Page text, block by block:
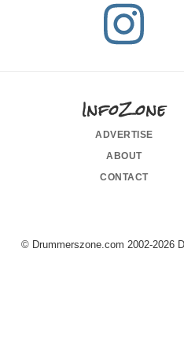
InfoZone
advertise
about
contact
© Drummerszone.com 2002-2026